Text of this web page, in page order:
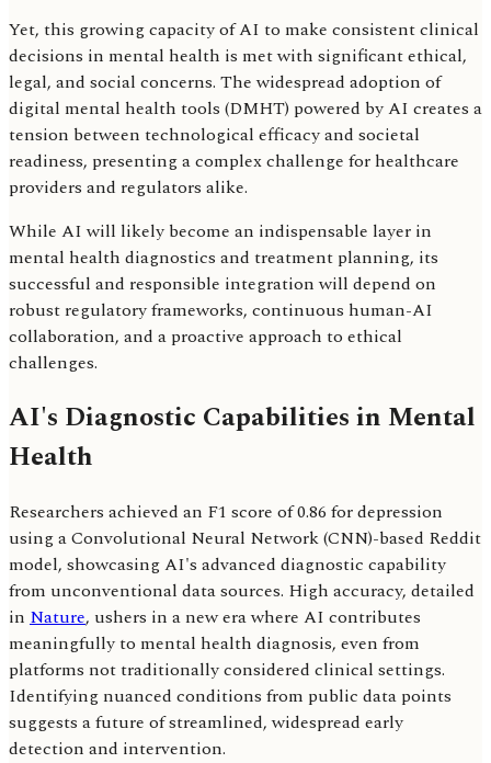
Yet, this growing capacity of AI to make consistent clinical
decisions in mental health is met with significant ethical,
legal, and social concerns. The widespread adoption of
digital mental health tools (DMHT) powered by AI creates a
tension between technological efficacy and societal
readiness, presenting a complex challenge for healthcare
providers and regulators alike.
While AI will likely become an indispensable layer in
mental health diagnostics and treatment planning, its
successful and responsible integration will depend on
robust regulatory frameworks, continuous human-AI
collaboration, and a proactive approach to ethical
challenges.
AI's Diagnostic Capabilities in Mental
Health
Researchers achieved an F1 score of 0.86 for depression
using a Convolutional Neural Network (CNN)-based Reddit
model, showcasing AI's advanced diagnostic capability
from unconventional data sources. High accuracy, detailed
in Nature, ushers in a new era where AI contributes
meaningfully to mental health diagnosis, even from
platforms not traditionally considered clinical settings.
Identifying nuanced conditions from public data points
suggests a future of streamlined, widespread early
detection and intervention.